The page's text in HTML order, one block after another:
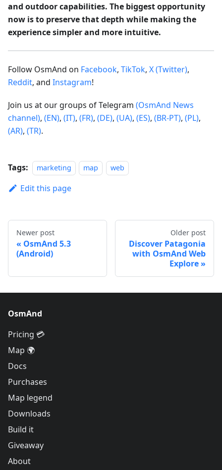
and outdoor capabilities. The biggest opportunity
now is to preserve that depth while making the
experience simpler and more intuitive.
Follow OsmAnd on Facebook, TikTok, X (Twitter),
Reddit, and Instagram!
Join us at our groups of Telegram (OsmAnd News
channel), (EN), (IT), (FR), (DE), (UA), (ES), (BR-PT), (PL),
(AR), (TR).
Tags: marketing map web
Edit this page
Newer post
OsmAnd 5.3
(Android)
Older post
Discover Patagonia
with OsmAnd Web
Explore
OsmAnd
Pricing 💳
Map 🌍
Docs
Purchases
Map legend
Downloads
Build it
Giveaway
About